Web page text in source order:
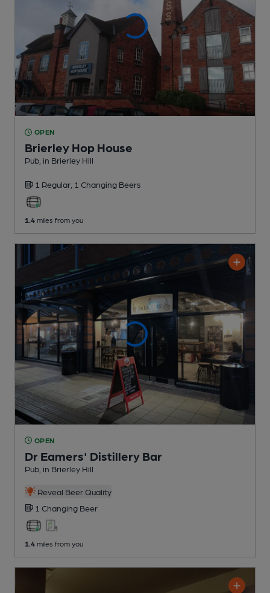
OPEN
Brierley Hop House
Pub , in Brierley Hill
1 Regular, 1 Changing Beers
1.4 miles from you
OPEN
Dr Eamers' Distillery Bar
Pub , in Brierley Hill
Reveal Beer Quality
1 Changing Beer
1.4 miles from you